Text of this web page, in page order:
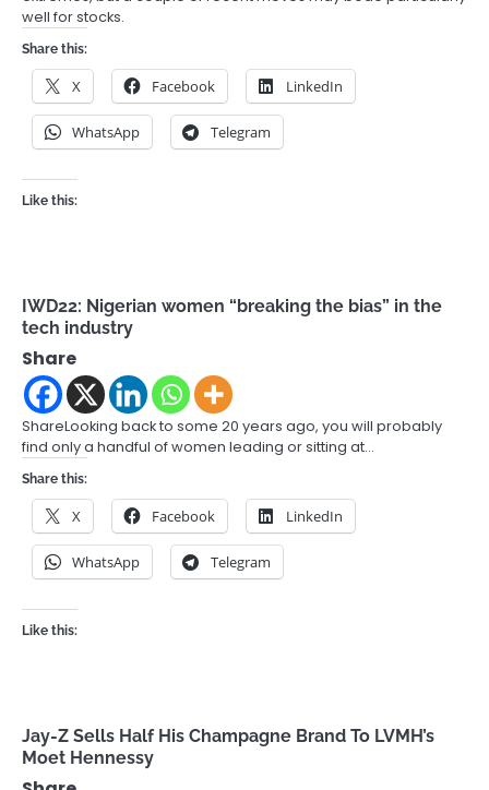
well for stocks.
Share this:
X Facebook LinkedIn
WhatsApp Telegram
Like this:
IWD22: Nigerian women “breaking the bias” in the
tech industry
Share
ShareLooking back to some 20 years ago, you will probably
find only a handful of women leading or sitting at…
Share this:
X Facebook LinkedIn
WhatsApp Telegram
Like this:
Jay-Z Sells Half His Champagne Brand To LVMH’s
Moet Hennessy